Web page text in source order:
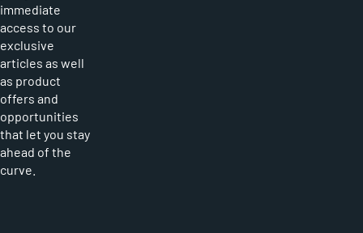
immediate
access to our
exclusive
articles as well
as product
offers and
opportunities
that let you stay
ahead of the
curve.